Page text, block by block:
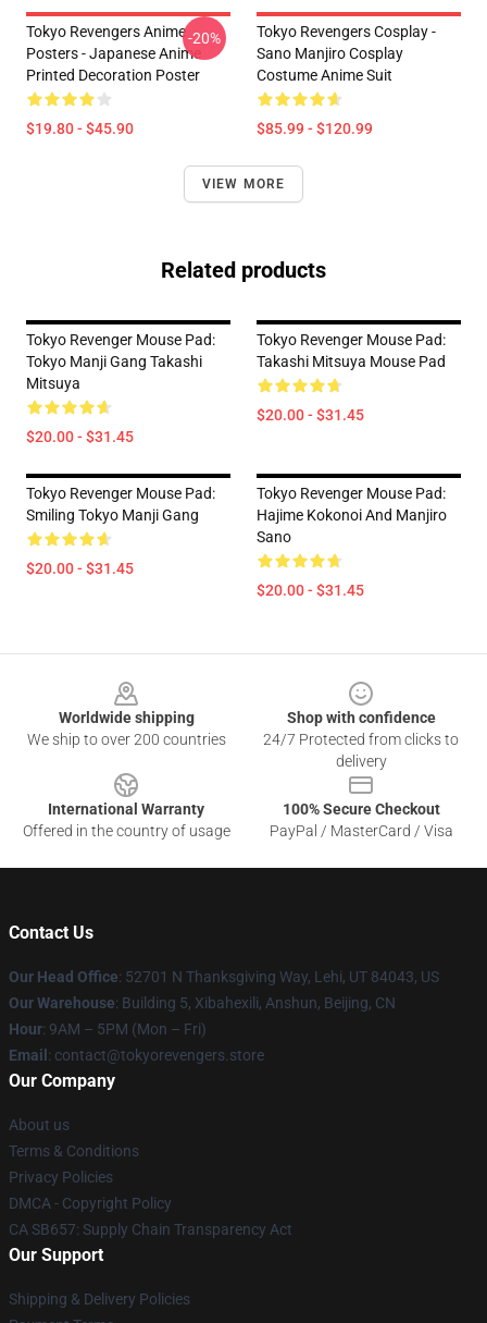
Tokyo Revengers Anime
Posters - Japanese Anime
Printed Decoration Poster
$19.80 - $45.90
-20%
Tokyo Revengers Cosplay -
Sano Manjiro Cosplay
Costume Anime Suit
$85.99 - $120.99
VIEW MORE
Related products
Tokyo Revenger Mouse Pad:
Tokyo Manji Gang Takashi
Mitsuya
$20.00 - $31.45
Tokyo Revenger Mouse Pad:
Takashi Mitsuya Mouse Pad
$20.00 - $31.45
Tokyo Revenger Mouse Pad:
Smiling Tokyo Manji Gang
$20.00 - $31.45
Tokyo Revenger Mouse Pad:
Hajime Kokonoi And Manjiro
Sano
$20.00 - $31.45
Worldwide shipping
We ship to over 200 countries
Shop with confidence
24/7 Protected from clicks to
delivery
International Warranty
Offered in the country of usage
100% Secure Checkout
PayPal / MasterCard / Visa
Contact Us
Our Head Office: 52701 N Thanksgiving Way, Lehi, UT 84043, US
Our Warehouse: Building 5, Xibahexili, Anshun, Beijing, CN
Hour: 9AM – 5PM (Mon – Fri)
Email : contact@tokyorevengers.store
Our Company
About us
Terms & Conditions
Privacy Policies
DMCA - Copyright Policy
CA SB657: Supply Chain Transparency Act
Our Support
Shipping & Delivery Policies